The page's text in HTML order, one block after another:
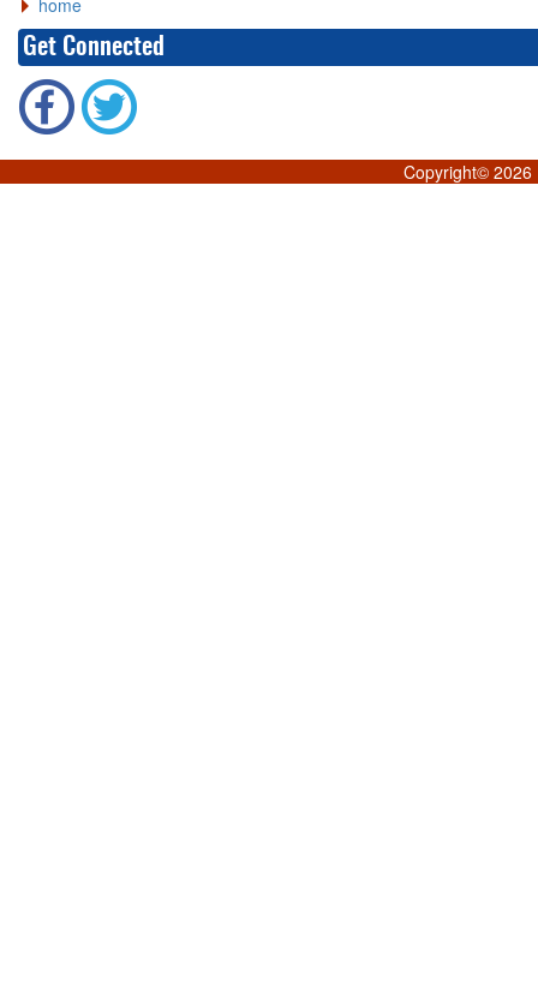
home
Get Connected
Copyright© 2026